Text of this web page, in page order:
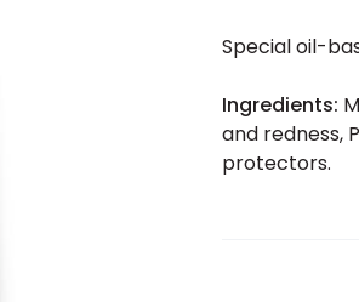
Special oil-
Ingredients:
and redness,
protectors.